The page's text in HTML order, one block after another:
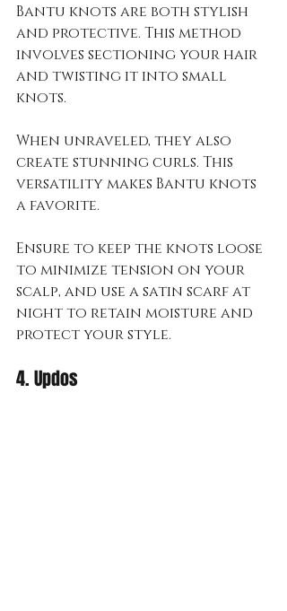
Bantu knots are both stylish
and protective. This method
involves sectioning your hair
and twisting it into small
knots.
When unraveled, they also
create stunning curls. This
versatility makes Bantu knots
a favorite.
Ensure to keep the knots loose
to minimize tension on your
scalp, and use a satin scarf at
night to retain moisture and
protect your style.
4. Updos